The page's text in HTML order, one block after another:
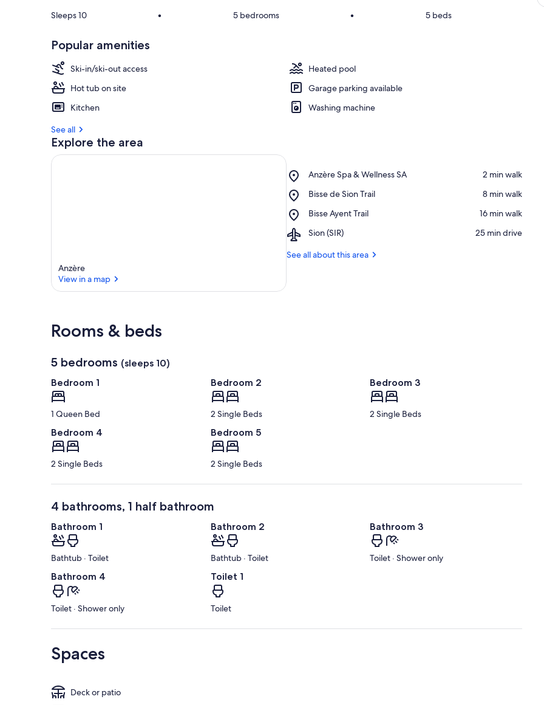
Sleeps 10 • 5 bedrooms • 5 beds
Popular amenities
Ski-in/ski-out access
Heated pool
Hot tub on site
Garage parking available
Kitchen
Washing machine
See all
Explore the area
Anzère
View in a map
Anzère Spa & Wellness SA
Place,
Spa
Wellness
SA
‪2 min walk‬
Bisse de Sion Trail
Place,
de
Trail
‪8 min walk‬
Bisse Ayent Trail
Place,
Ayent
‪16 min walk‬
Sion (SIR)
Airport,
(SIR)
‪25 min drive‬
See all about this area
Rooms & beds
5 bedrooms (sleeps 10)
Bedroom 1
1 Queen Bed
Bedroom 2
2 Single Beds
Bedroom 3
2 Single Beds
Bedroom 4
2 Single Beds
Bedroom 5
2 Single Beds
4 bathrooms, 1 half bathroom
Bathroom 1
Bathtub · Toilet
Bathroom 2
Bathtub · Toilet
Bathroom 3
Toilet · Shower only
Bathroom 4
Toilet · Shower only
Toilet 1
Toilet
Spaces
Deck or patio